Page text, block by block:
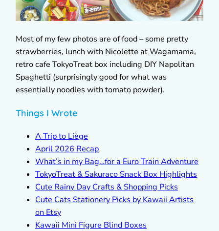
Most of my few photos are of food – some pretty
strawberries, lunch with Nicolette at Wagamama,
retro cafe TokyoTreat box including DIY Napolitan
Spaghetti (surprisingly good for what was
essentially noodles with tomato powder).
Things I Wrote
A Trip to Liège
April 2026 Recap
What’s in my Bag…for a Euro Train Adventure
TokyoTreat & Sakuraco Snack Box Highlights
Cute Rainy Day Crafts & Shopping Picks
Cute Cats Stationery Picks by Kawaii Artists
on Etsy
Kawaii Mini Figure Blind Boxes